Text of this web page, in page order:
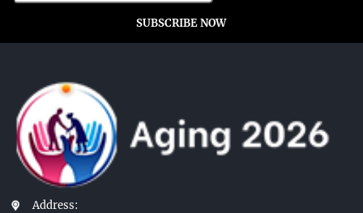
SUBSCRIBE NOW
Address: